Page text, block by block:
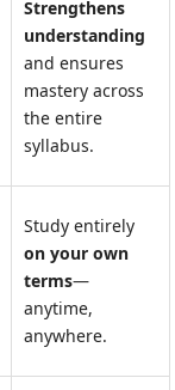
Strengthens
understanding
and ensures
mastery across
the entire
syllabus.
Study entirely
on your own
terms—
anytime,
anywhere.